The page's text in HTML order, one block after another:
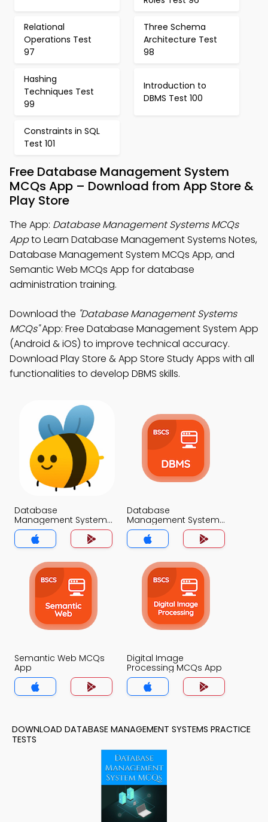
Relational
Operations Test
97
Three Schema
Architecture Test
98
Hashing
Techniques Test
99
Introduction to
DBMS Test 100
Constraints in SQL
Test 101
Free Database Management System
MCQs App – Download from App Store &
Play Store
The App: Database Management Systems MCQs
Appto Learn Database Management Systems Notes,
Database Management System MCQs App, and
Semantic Web MCQs App for database
administration training.
Download the "Database Management Systems
MCQs"App: Free Database Management System App
(Android & iOS) to improve technical accuracy.
Download Play Store & App Store Study Apps with all
functionalities to develop DBMS skills.
Database
Management Systems
MCQs App
Database
Management System
MCQs App
Semantic Web MCQs
App
Digital Image
Processing MCQs App
DOWNLOAD DATABASE MANAGEMENT SYSTEMS PRACTICE
TESTS